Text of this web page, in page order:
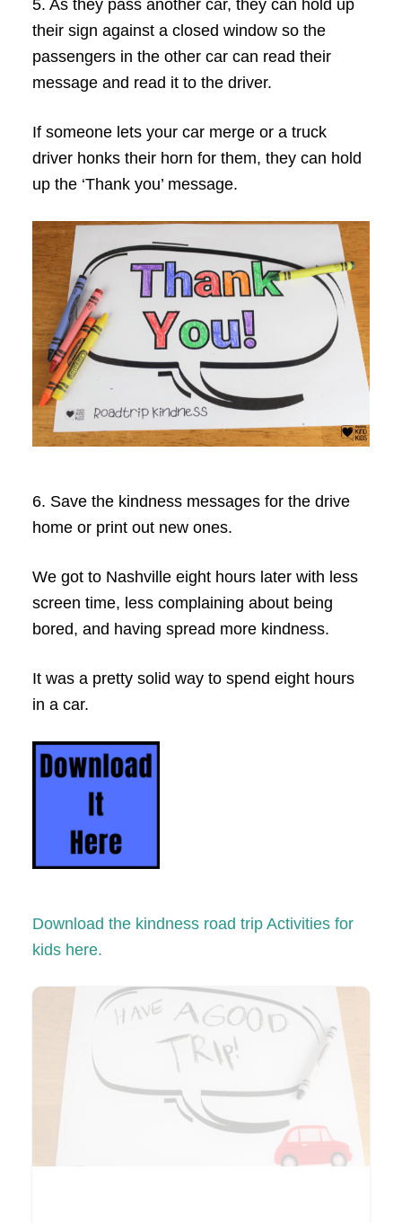
5. As they pass another car, they can hold up
their sign against a closed window so the
passengers in the other car can read their
message and read it to the driver.
If someone lets your car merge or a truck
driver honks their horn for them, they can hold
up the ‘Thank you’ message.
6. Save the kindness messages for the drive
home or print out new ones.
We got to Nashville eight hours later with less
screen time, less complaining about being
bored, and having spread more kindness.
It was a pretty solid way to spend eight hours
in a car.
Download the kindness road trip Activities for
kids here.